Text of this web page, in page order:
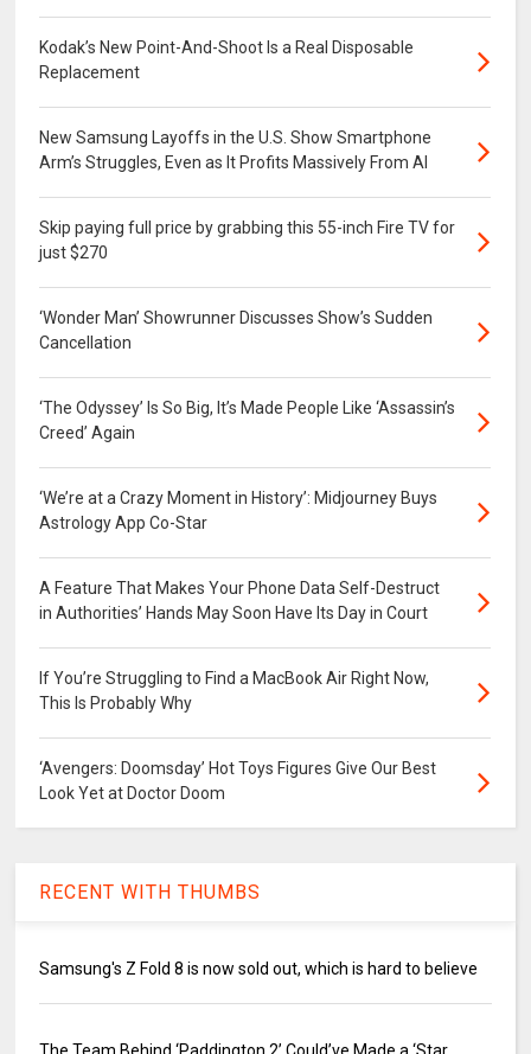
Kodak’s New Point-And-Shoot Is a Real Disposable
Replacement
New Samsung Layoffs in the U.S. Show Smartphone
Arm’s Struggles, Even as It Profits Massively From AI
Skip paying full price by grabbing this 55-inch Fire TV for
just $270
‘Wonder Man’ Showrunner Discusses Show’s Sudden
Cancellation
‘The Odyssey’ Is So Big, It’s Made People Like ‘Assassin’s
Creed’ Again
‘We’re at a Crazy Moment in History’: Midjourney Buys
Astrology App Co-Star
A Feature That Makes Your Phone Data Self-Destruct
in Authorities’ Hands May Soon Have Its Day in Court
If You’re Struggling to Find a MacBook Air Right Now,
This Is Probably Why
‘Avengers: Doomsday’ Hot Toys Figures Give Our Best
Look Yet at Doctor Doom
RECENT WITH THUMBS
Samsung's Z Fold 8 is now sold out, which is hard to believe
The Team Behind ‘Paddington 2’ Could’ve Made a ‘Star